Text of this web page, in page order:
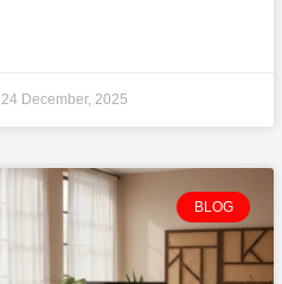
24 December, 2025
BLOG